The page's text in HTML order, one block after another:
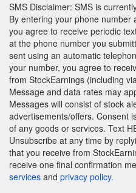
SMS Disclaimer: SMS is
By entering your phone number
you agree to receive periodic
at the phone number you
sent using an automatic
your number, you agree to
from StockEarnings (including
Message and data rates may
Messages will consist of stock
advertisements/offers. Consent
of any goods or services. Text
Unsubscribe at any time by
that you receive from
receive one final confirmation
services and privacy policy.